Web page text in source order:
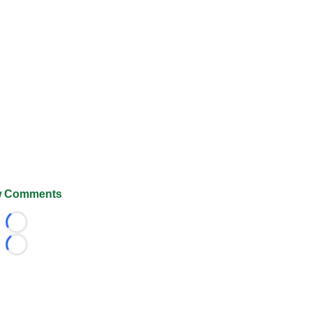
Comments
Loading...
Loading...